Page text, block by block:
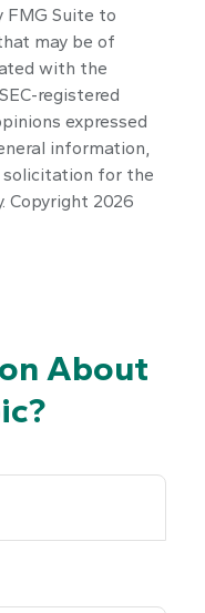
FMG Suite to
may be of
with the
registered
expressed
information,
solicitation for the
Copyright 2026
About